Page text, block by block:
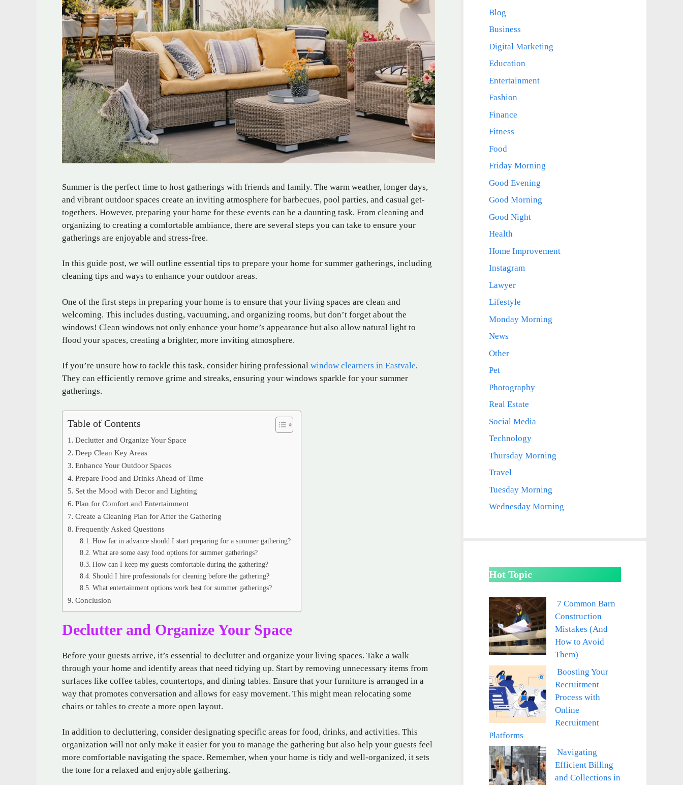
Summer is the perfect time to host gatherings with friends and family. The warm weather, longer days,
and vibrant outdoor spaces create an inviting atmosphere for barbecues, pool parties, and casual get-
togethers. However, preparing your home for these events can be a daunting task. From cleaning and
organizing to creating a comfortable ambiance, there are several steps you can take to ensure your
gatherings are enjoyable and stress-free.
In this guide post, we will outline essential tips to prepare your home for summer gatherings, including
cleaning tips and ways to enhance your outdoor areas.
One of the first steps in preparing your home is to ensure that your living spaces are clean and
welcoming. This includes dusting, vacuuming, and organizing rooms, but don’t forget about the
windows! Clean windows not only enhance your home’s appearance but also allow natural light to
flood your spaces, creating a brighter, more inviting atmosphere.
If you’re unsure how to tackle this task, consider hiring professional window clearners in Eastvale.
They can efficiently remove grime and streaks, ensuring your windows sparkle for your summer
gatherings.
Table of Contents
Declutter and Organize Your Space
Deep Clean Key Areas
Enhance Your Outdoor Spaces
Prepare Food and Drinks Ahead of Time
Set the Mood with Decor and Lighting
Plan for Comfort and Entertainment
Create a Cleaning Plan for After the Gathering
Frequently Asked Questions
How far in advance should I start preparing for a summer gathering?
What are some easy food options for summer gatherings?
How can I keep my guests comfortable during the gathering?
Should I hire professionals for cleaning before the gathering?
What entertainment options work best for summer gatherings?
Conclusion
Declutter and Organize Your Space
Before your guests arrive, it’s essential to declutter and organize your living spaces. Take a walk
through your home and identify areas that need tidying up. Start by removing unnecessary items from
surfaces like coffee tables, countertops, and dining tables. Ensure that your furniture is arranged in a
way that promotes conversation and allows for easy movement. This might mean relocating some
chairs or tables to create a more open layout.
In addition to decluttering, consider designating specific areas for food, drinks, and activities. This
organization will not only make it easier for you to manage the gathering but also help your guests feel
more comfortable navigating the space. Remember, when your home is tidy and well-organized, it sets
the tone for a relaxed and enjoyable gathering.
Blog
Business
Digital Marketing
Education
Entertainment
Fashion
Finance
Fitness
Food
Friday Morning
Good Evening
Good Morning
Good Night
Health
Home Improvement
Instagram
Lawyer
Lifestyle
Monday Morning
News
Other
Pet
Photography
Real Estate
Social Media
Technology
Thursday Morning
Travel
Tuesday Morning
Wednesday Morning
Hot Topic
7 Common Barn
Construction
Mistakes (And
How to Avoid
Them)
Boosting Your
Recruitment
Process with
Online
Recruitment
Platforms
Navigating
Efficient Billing
and Collections in